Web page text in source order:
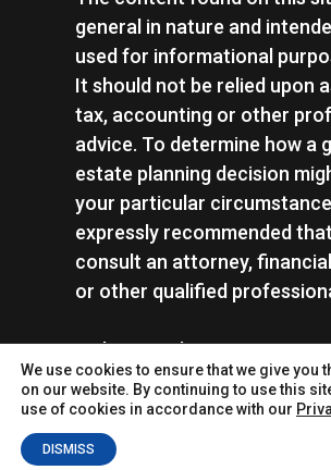
general in nature and
used for informational
It should not be relied upon
tax, accounting or other
advice. To determine how a
estate planning decision
your particular
expressly recommended
consult an attorney,
or other qualified
Rails to Trails Conservancy |
#52-1437006 |Privacy
© 2026
We use cookies to ensure that we give you
on our website. By continuing to use this
use of cookies in accordance with our
DISMISS